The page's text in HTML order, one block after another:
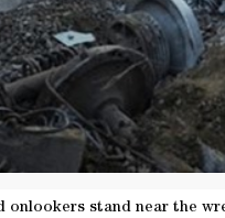
onlookers stand near the